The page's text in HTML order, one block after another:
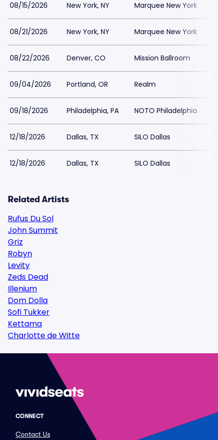
08/15/2026 New York, NY Marquee New York
08/21/2026 New York, NY Marquee New York
08/22/2026 Denver, CO Mission Ballroom
09/04/2026 Portland, OR Realm
09/18/2026 Philadelphia, PA NOTO Philadelphia
12/18/2026 Dallas, TX SILO Dallas
12/18/2026 Dallas, TX SILO Dallas
Related Artists
Rufus Du Sol
John Summit
Griz
Robyn
Levity
Zeds Dead
Illenium
Dom Dolla
Sofi Tukker
Kettama
Charlotte de Witte
CONNECT
Contact Us